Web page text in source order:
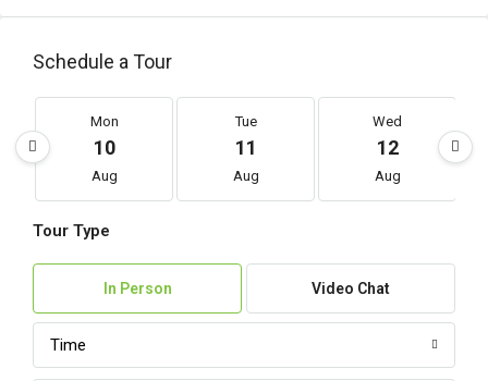
Schedule a Tour
Mon
10
Aug
Tue
11
Aug
Wed
12
Aug
Tour Type
In Person Video Chat
Time